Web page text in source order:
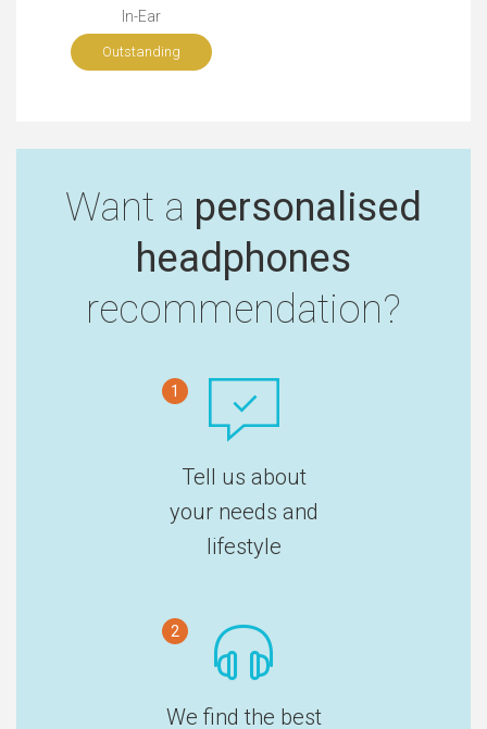
In-Ear
Outstanding
Want a personalised
headphones
recommendation?
1
Tell us about
your needs and
lifestyle
2
We find the best